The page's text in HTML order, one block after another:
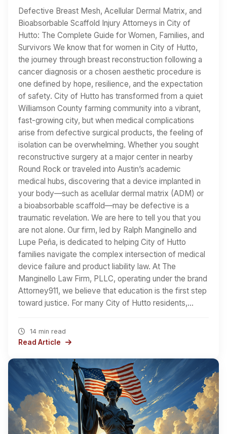
Defective Breast Mesh, Acellular Dermal Matrix, and
Bioabsorbable Scaffold Injury Attorneys in City of
Hutto: The Complete Guide for Women, Families, and
Survivors We know that for women in City of Hutto,
the journey through breast reconstruction following a
cancer diagnosis or a chosen aesthetic procedure is
one defined by hope, resilience, and the expectation
of safety. City of Hutto has transformed from a quiet
Williamson County farming community into a vibrant,
fast-growing city, but when medical complications
arise from defective surgical products, the feeling of
isolation can be overwhelming. Whether you sought
reconstructive surgery at a major center in nearby
Round Rock or traveled into Austin’s academic
medical hubs, discovering that a device implanted in
your body—such as acellular dermal matrix (ADM) or
a bioabsorbable scaffold—may be defective is a
traumatic revelation. We are here to tell you that you
are not alone. Our firm, led by Ralph Manginello and
Lupe Peña, is dedicated to helping City of Hutto
families navigate the complex intersection of medical
device failure and product liability law. At The
Manginello Law Firm, PLLC, operating under the brand
Attorney911, we believe that education is the first step
toward justice. For many City of Hutto residents,…
14 min read
Read Article